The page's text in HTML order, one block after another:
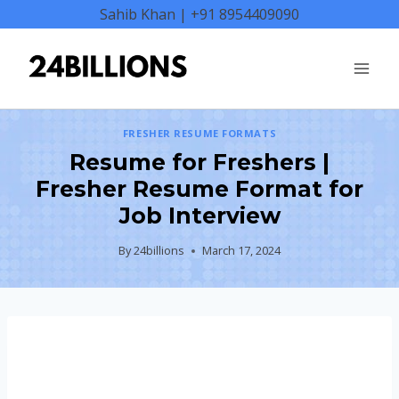
content
Sahib Khan | +91 8954409090
FRESHER RESUME FORMATS
Resume for Freshers |
Fresher Resume Format for
Job Interview
By24billions March 17, 2024